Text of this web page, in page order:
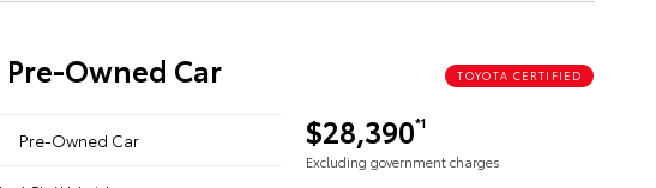
Pre-Owned Car TOYOTA CERTIFIED
$28,390*1
Excluding government charges
Pre-Owned Car